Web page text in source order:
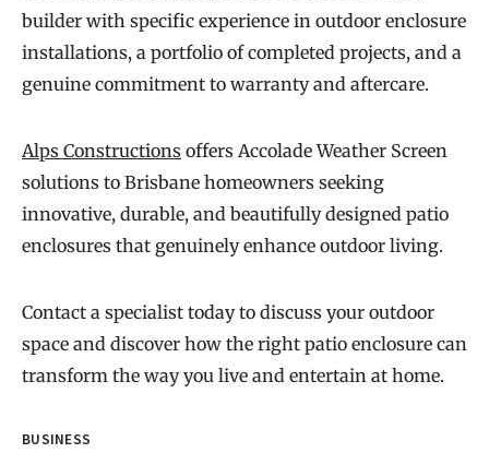
builder with specific experience in outdoor enclosure
installations, a portfolio of completed projects, and a
genuine commitment to warranty and aftercare.
Alps Constructions offers Accolade Weather Screen
solutions to Brisbane homeowners seeking
innovative, durable, and beautifully designed patio
enclosures that genuinely enhance outdoor living.
Contact a specialist today to discuss your outdoor
space and discover how the right patio enclosure can
transform the way you live and entertain at home.
BUSINESS